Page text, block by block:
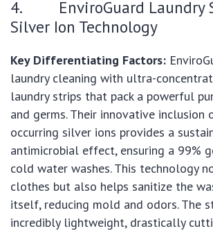
4. EnviroGuard Laundry
Silver Ion Technology
Key Differentiating Factors:
laundry cleaning with ultra-
laundry strips that pack a powerful
and germs. Their innovative inclusion
occurring silver ions provides a
antimicrobial effect, ensuring a 99%
cold water washes. This technology
clothes but also helps sanitize the
itself, reducing mold and odors. The
incredibly lightweight, drastically